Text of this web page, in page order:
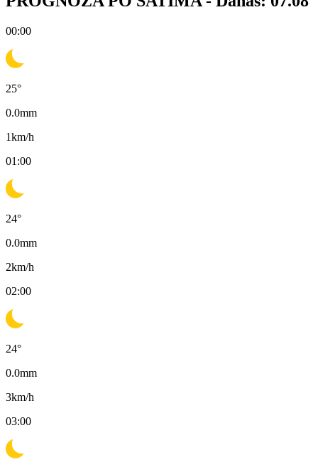
00:00
25°
0.0mm
1km/h
01:00
24°
0.0mm
2km/h
02:00
24°
0.0mm
3km/h
03:00